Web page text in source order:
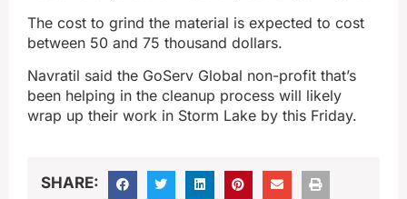
The cost to grind the material is expected to cost
between 50 and 75 thousand dollars.
Navratil said the GoServ Global non-profit that’s
been helping in the cleanup process will likely
wrap up their work in Storm Lake by this Friday.
SHARE: